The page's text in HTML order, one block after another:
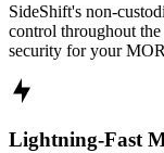
SideShift's non-
control throughout
security for your
Lightning-Fast